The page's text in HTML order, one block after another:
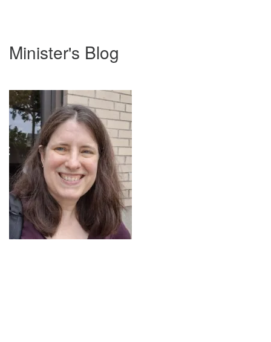
Navigation
Minister's Blog